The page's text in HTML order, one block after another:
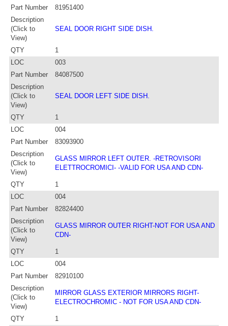
Part Number
81951400
Description
(Click to
View)
SEAL DOOR RIGHT SIDE DISH.
QTY
1
LOC
003
Part Number
84087500
Description
(Click to
View)
SEAL DOOR LEFT SIDE DISH.
QTY
1
LOC
004
Part Number
83093900
Description
(Click to
View)
GLASS MIRROR LEFT OUTER. -RETROVISORI
ELETTROCROMICI- -VALID FOR USA AND CDN-
QTY
1
LOC
004
Part Number
82824400
Description
(Click to
View)
GLASS MIRROR OUTER RIGHT-NOT FOR USA AND
CDN-
QTY
1
LOC
004
Part Number
82910100
Description
(Click to
View)
MIRROR GLASS EXTERIOR MIRRORS RIGHT-
ELECTROCHROMIC - NOT FOR USA AND CDN-
QTY
1